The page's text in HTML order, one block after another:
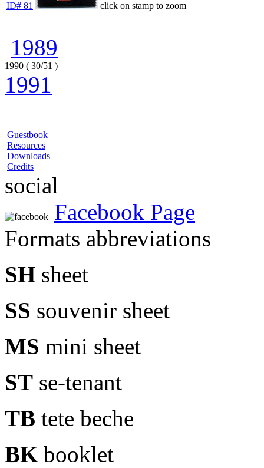
ID# 81 click on stamp to zoom
1989
1990 ( 30/51 )
1991
Guestbook
Resources
Downloads
Credits
social
Facebook Page
Formats abbreviations
SH sheet
SS souvenir sheet
MS mini sheet
ST se-tenant
TB tete beche
BK booklet